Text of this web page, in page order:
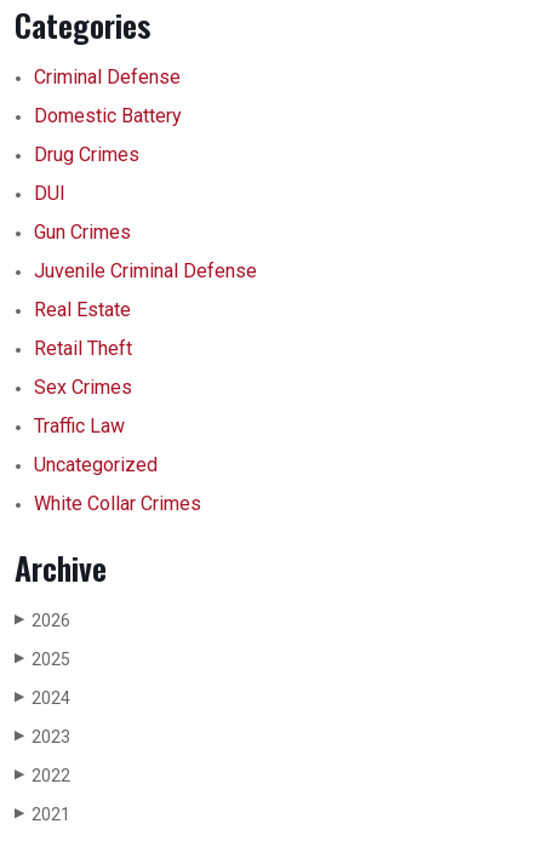
Categories
Criminal Defense
Domestic Battery
Drug Crimes
DUI
Gun Crimes
Juvenile Criminal Defense
Real Estate
Retail Theft
Sex Crimes
Traffic Law
Uncategorized
White Collar Crimes
Archive
▶ 2026
▶ 2025
▶ 2024
▶ 2023
▶ 2022
▶ 2021